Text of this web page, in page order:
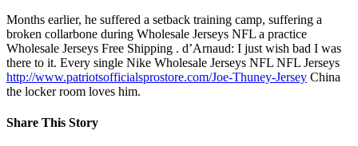
Months earlier, he suffered a setback training camp, suffering a
broken collarbone during Wholesale Jerseys NFL a practice
Wholesale Jerseys Free Shipping . d’Arnaud: I just wish bad I was
there to it. Every single Nike Wholesale Jerseys NFL NFL Jerseys
http://www.patriotsofficialsprostore.com/Joe-Thuney-Jersey China
the locker room loves him.
Share This Story